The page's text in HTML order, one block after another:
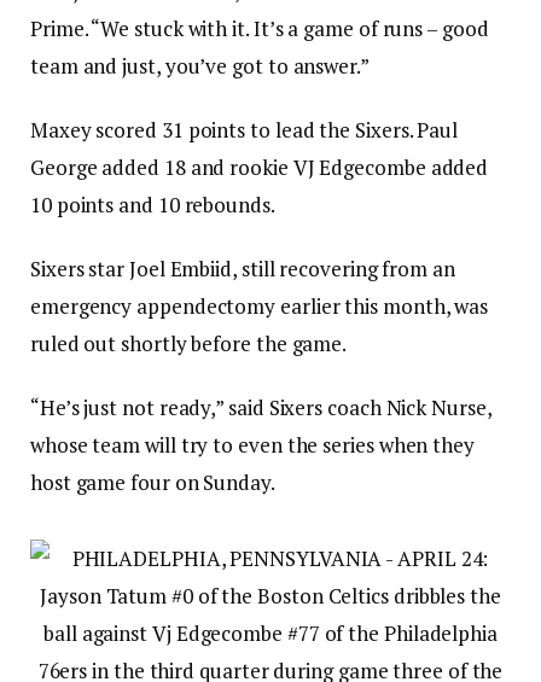
Prime. “We stuck with it. It’s a game of runs – good
team and just, you’ve got to answer.”
Maxey scored 31 points to lead the Sixers. Paul
George added 18 and rookie VJ Edgecombe added
10 points and 10 rebounds.
Sixers star Joel Embiid, still recovering from an
emergency appendectomy earlier this month, was
ruled out shortly before the game.
“He’s just not ready,” said Sixers coach Nick Nurse,
whose team will try to even the series when they
host game four on Sunday.